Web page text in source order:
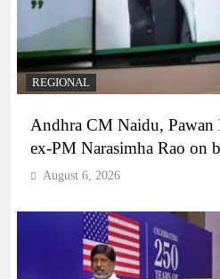
REGIONAL
Andhra CM Naidu, Pawan
ex-PM Narasimha Rao on
August 6, 2026